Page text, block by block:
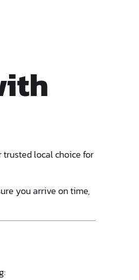
local choice for
you arrive on time,